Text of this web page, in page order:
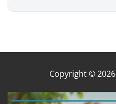
Copyright © 2026